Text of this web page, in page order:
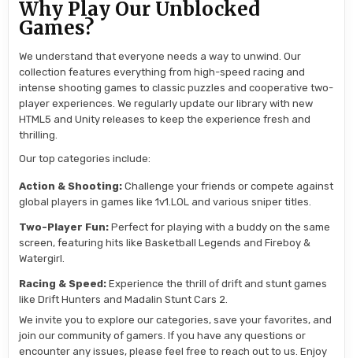
Why Play Our Unblocked
Games?
We understand that everyone needs a way to unwind. Our
collection features everything from high-speed racing and
intense shooting games to classic puzzles and cooperative two-
player experiences. We regularly update our library with new
HTML5 and Unity releases to keep the experience fresh and
thrilling.
Our top categories include:
Action & Shooting: Challenge your friends or compete against
global players in games like 1v1.LOL and various sniper titles.
Two-Player Fun: Perfect for playing with a buddy on the same
screen, featuring hits like Basketball Legends and Fireboy &
Watergirl.
Racing & Speed: Experience the thrill of drift and stunt games
like Drift Hunters and Madalin Stunt Cars 2.
We invite you to explore our categories, save your favorites, and
join our community of gamers. If you have any questions or
encounter any issues, please feel free to reach out to us. Enjoy